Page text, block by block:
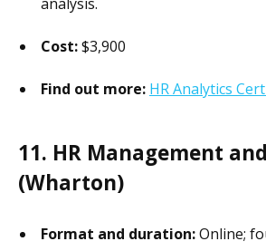
Cost:$3,900
Find out more: HR Analytics
11. HR Management
(Wharton)
Format and duration:Online;